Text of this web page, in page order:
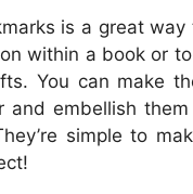
is a great
within a book or
You can make
and embellish
simple to